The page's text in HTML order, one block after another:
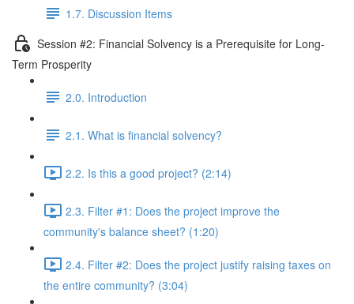
1.7. Discussion Items
Session #2: Financial Solvency is a Prerequisite for Long-
Term Prosperity
2.0. Introduction
2.1. What is financial solvency?
2.2. Is this a good project? (2:14)
2.3. Filter #1: Does the project improve the
community's balance sheet? (1:20)
2.4. Filter #2: Does the project justify raising taxes on
the entire community? (3:04)